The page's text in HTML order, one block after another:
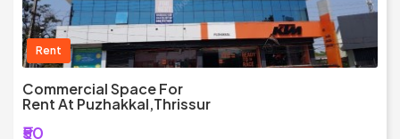
Rent
Commercial Space For
Rent At Puzhakkal,Thrissur
₹50